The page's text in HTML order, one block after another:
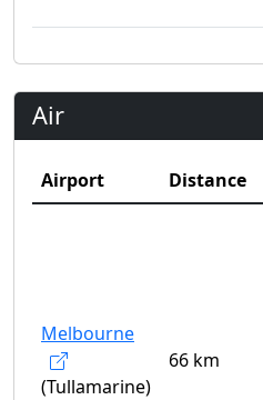
Air
Airport Distance
Melbourne
(Tullamarine)
66 km